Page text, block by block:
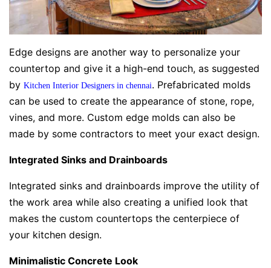
Edge designs are another way to personalize your
countertop and give it a high-end touch, as suggested
by Kitchen Interior Designers in chennai. Prefabricated molds
can be used to create the appearance of stone, rope,
vines, and more. Custom edge molds can also be
made by some contractors to meet your exact design.
Integrated Sinks and Drainboards
Integrated sinks and drainboards improve the utility of
the work area while also creating a unified look that
makes the custom countertops the centerpiece of
your kitchen design.
Minimalistic Concrete Look